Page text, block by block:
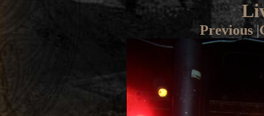
Previous|